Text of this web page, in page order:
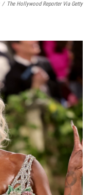
/ The Hollywood Reporter Via Getty